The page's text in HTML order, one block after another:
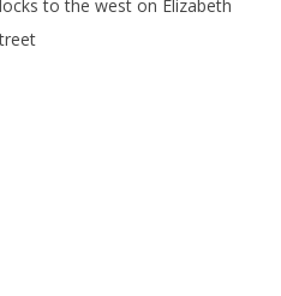
to the west on Elizabeth